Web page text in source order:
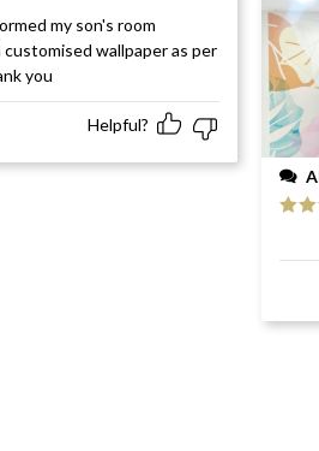
my son's room
wallpaper as per
you
Helpful?